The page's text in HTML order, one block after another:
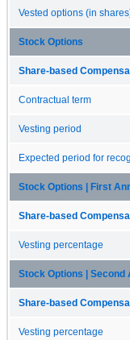
Vested options (in
Stock Options
Share-based
Contractual term
Vesting period
Expected period for
Stock Options | First
Share-based
Vesting percentage
Stock Options | Second
Share-based
Vesting percentage